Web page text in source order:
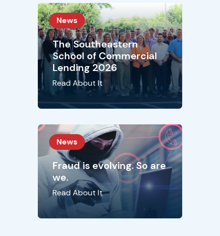
News
The Southeastern
School of Commercial
Lending 2026
Read About It
News
Fraud is evolving. So are
we.
Read About It